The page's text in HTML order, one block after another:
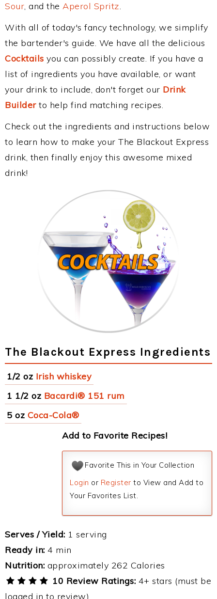
Sour, and the Aperol Spritz.
With all of today's fancy technology, we simplify
the bartender's guide. We have all the delicious
Cocktails you can possibly create. If you have a
list of ingredients you have available, or want
your drink to include, don't forget our Drink
Builderto help find matching recipes.
Check out the ingredients and instructions below
to learn how to make your The Blackout Express
drink, then finally enjoy this awesome mixed
drink!
The Blackout Express Ingredients
1/2 oz Irish whiskey
1 1/2 oz Bacardi® 151 rum
5 oz Coca-Cola®
Add to Favorite Recipes!
Favorite This in Your Collection
Login or Register to View and Add to
Your Favorites List.
Serves / Yield: 1 serving
Ready in: 4 min
Nutrition: approximately 262 Calories
10 Review Ratings: 4+ stars (must be
logged in to review)